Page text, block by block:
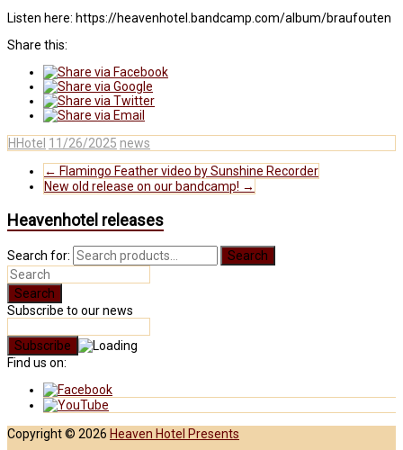
Listen here: https://heavenhotel.bandcamp.com/album/braufouten
Share this:
HHotel 11/26/2025 news
← Flamingo Feather video by Sunshine Recorder
New old release on our bandcamp! →
Heavenhotel releases
Search for: Search
Subscribe to our news
Find us on:
Copyright © 2026 Heaven Hotel Presents